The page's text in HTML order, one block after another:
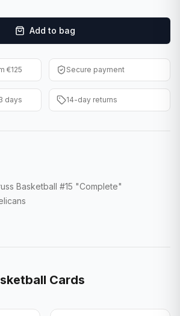
Add to bag
€125 Secure payment
days 14-day returns
Basketball #15 "Complete"
Cards